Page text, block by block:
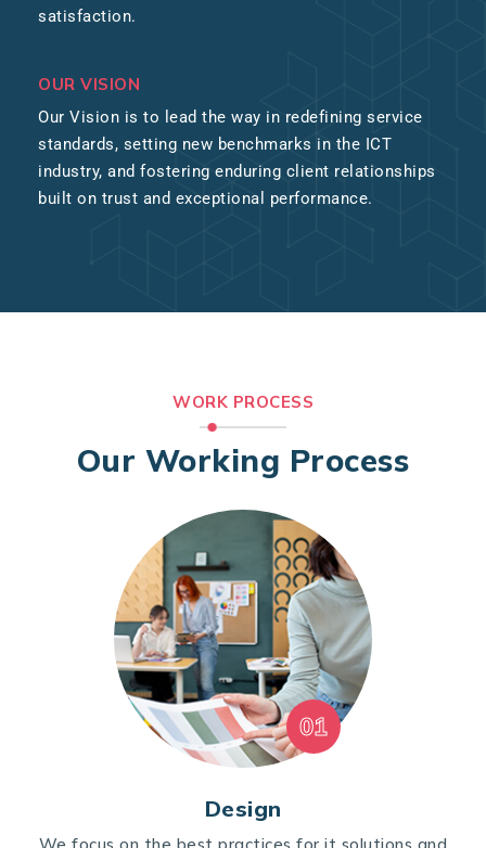
satisfaction.
OUR VISION
Our Vision is to lead the way in redefining service
standards, setting new benchmarks in the ICT
industry, and fostering enduring client relationships
built on trust and exceptional performance.
WORK PROCESS
Our Working Process
01
Design